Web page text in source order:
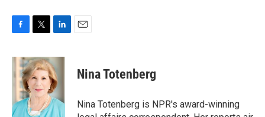
c
e
b
o
k
i
t
t
e
r
n
k
e
d
I
n
Nina Totenberg
Nina Totenberg is NPR's award-winning